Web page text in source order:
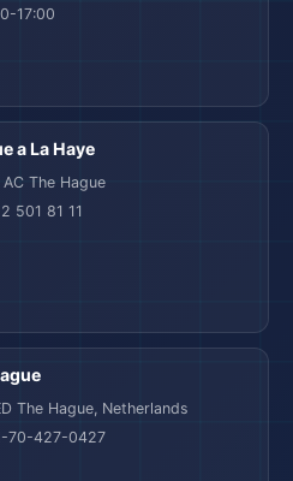
17:00
a La Haye
The Hague
501 81 11
The Hague, Netherlands
70-427-0427